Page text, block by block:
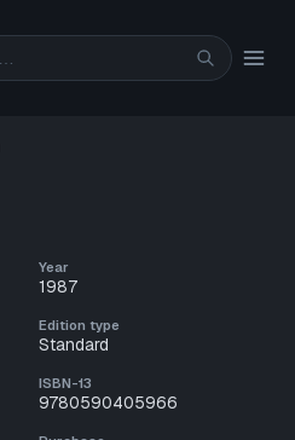
Year
1987
Edition type
Standard
ISBN-13
9780590405966